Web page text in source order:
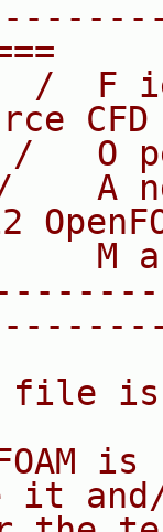
/  F
/   O
A
M
file
is
it